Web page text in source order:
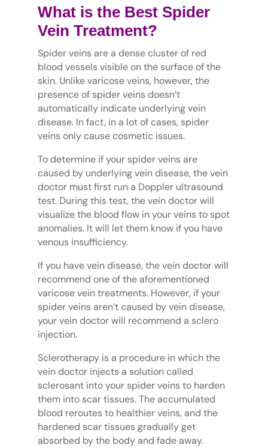
What is the Best Spider
Vein Treatment?
Spider veins are a dense cluster of red
blood vessels visible on the surface of the
skin. Unlike varicose veins, however, the
presence of spider veins doesn’t
automatically indicate underlying vein
disease. In fact, in a lot of cases, spider
veins only cause cosmetic issues.
To determine if your spider veins are
caused by underlying vein disease, the vein
doctor must first run a Doppler ultrasound
test. During this test, the vein doctor will
visualize the blood flow in your veins to spot
anomalies. It will let them know if you have
venous insufficiency.
If you have vein disease, the vein doctor will
recommend one of the aforementioned
varicose vein treatments. However, if your
spider veins aren’t caused by vein disease,
your vein doctor will recommend a sclero
injection.
Sclerotherapy is a procedure in which the
vein doctor injects a solution called
sclerosant into your spider veins to harden
them into scar tissues. The accumulated
blood reroutes to healthier veins, and the
hardened scar tissues gradually get
absorbed by the body and fade away.